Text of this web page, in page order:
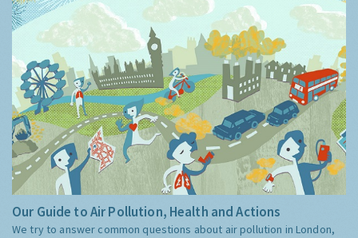
Our Guide to Air Pollution, Health and Actions
We try to answer common questions about air pollution in London,